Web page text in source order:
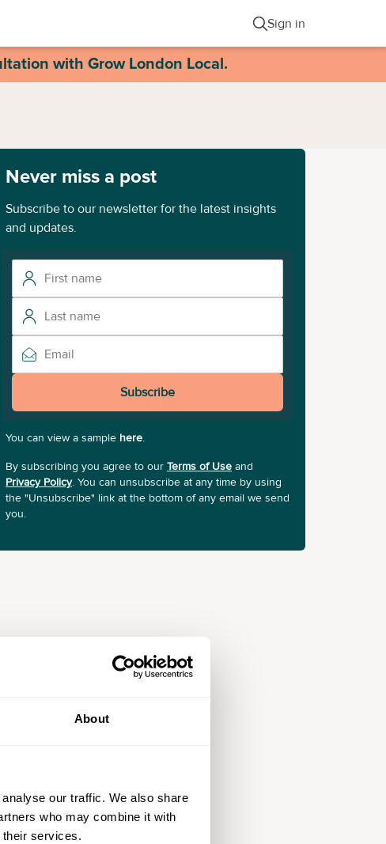
About
our traffic. We also share
who may combine it with
their services.
Sign in
with Grow London Local.
Never miss a post
Subscribe to our newsletter for the latest insights
and updates.
Subscribe
You can view a sample here.
By subscribing you agree to our Terms of Use and
Privacy Policy. You can unsubscribe at any time by using
the "Unsubscribe" link at the bottom of any email we send
you.